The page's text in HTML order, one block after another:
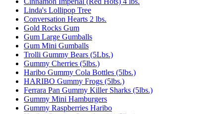
Linda's Lollipop Tree
Conversation Hearts 2 lbs.
Gold Rocks Gum
Gum Large Gumballs
Gum Mini Gumballs
Trolli Gummy Bears (5Lbs.)
Gummy Cherries (5lbs.)
Haribo Gummy Cola Bottles (5lbs.)
HARIBO Gummy Frogs (5lbs.)
Ferrara Pan Gummy Killer Sharks (5lbs.)
Gummy Mini Hamburgers
Gummy Raspberries Haribo